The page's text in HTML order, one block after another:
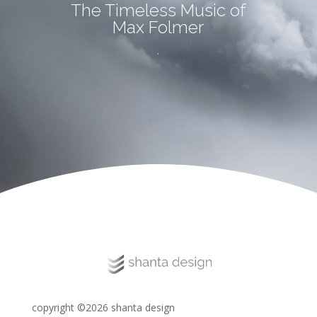
The Timeless Music of
Max Folmer
.
copyright ©2026 shanta design